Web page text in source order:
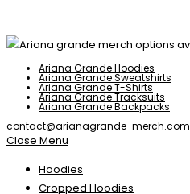
Ariana Grande Hoodies
Ariana Grande Sweatshirts
Ariana Grande T-Shirts
Ariana Grande Tracksuits
Ariana Grande Backpacks
contact@arianagrande-merch.com
Close Menu
Hoodies
Cropped Hoodies